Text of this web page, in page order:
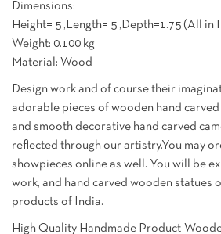
Dimensions:
Height= 5 ,Length= 5 ,Depth=1.75 (All in
Weight: 0.100 kg
Material: Wood
Design work and of course their
adorable pieces of wooden hand
and smooth decorative hand carved
reflected through our artistry.You may
showpieces online as well. You will be
work, and hand carved wooden statues
products of India.
High Quality Handmade Product-